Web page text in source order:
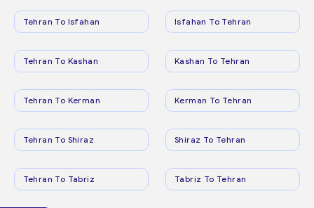
Tehran To Isfahan Isfahan To Tehran
Tehran To Kashan Kashan To Tehran
Tehran To Kerman Kerman To Tehran
Tehran To Shiraz Shiraz To Tehran
Tehran To Tabriz Tabriz To Tehran